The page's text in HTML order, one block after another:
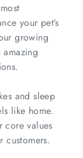
your pet’s
growing
and sleep
like home.
core values
customers.